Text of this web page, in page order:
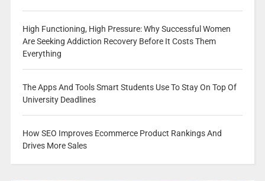
High Functioning, High Pressure: Why Successful Women
Are Seeking Addiction Recovery Before It Costs Them
Everything
The Apps And Tools Smart Students Use To Stay On Top Of
University Deadlines
How SEO Improves Ecommerce Product Rankings And
Drives More Sales